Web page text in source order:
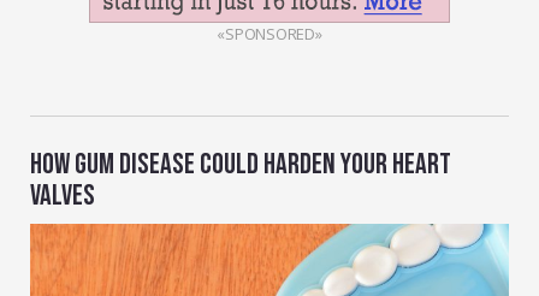
«SPONSORED»
HOW GUM DISEASE COULD HARDEN YOUR HEART
VALVES